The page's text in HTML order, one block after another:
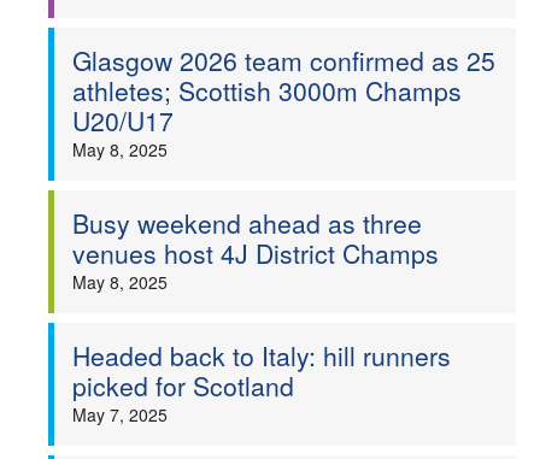
Glasgow 2026 team confirmed as 25
athletes; Scottish 3000m Champs
U20/U17
May 8, 2025
Busy weekend ahead as three
venues host 4J District Champs
May 8, 2025
Headed back to Italy: hill runners
picked for Scotland
May 7, 2025